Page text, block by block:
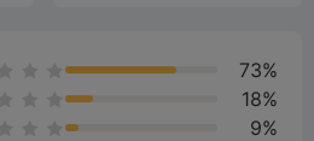
73%
18%
9%